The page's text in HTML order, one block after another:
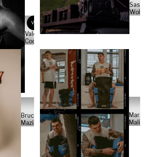
VC
Valeria
Cocco
Bruce
Mazibuko
Maria